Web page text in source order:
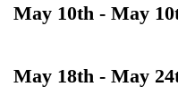
May 10th - May
May 18th - May